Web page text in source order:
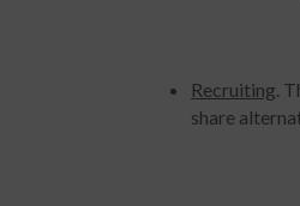
Recruiting.
share